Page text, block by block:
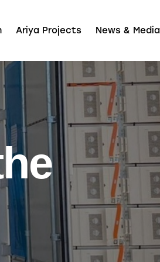
Ariya Projects News & Media